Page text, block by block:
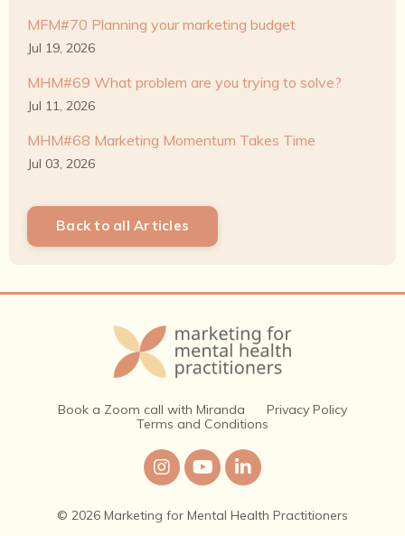
MFM#70 Planning your marketing budget
Jul 19, 2026
MHM#69 What problem are you trying to solve?
Jul 11, 2026
MHM#68 Marketing Momentum Takes Time
Jul 03, 2026
Back to all Articles
Book a Zoom call with Miranda
Privacy Policy
Terms and Conditions
© 2026 Marketing for Mental Health Practitioners